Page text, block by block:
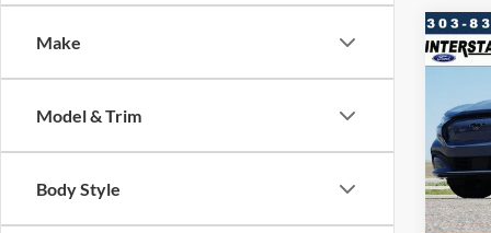
Make
Model & Trim
Body Style
VIN:
Model:
Savings
D&H: